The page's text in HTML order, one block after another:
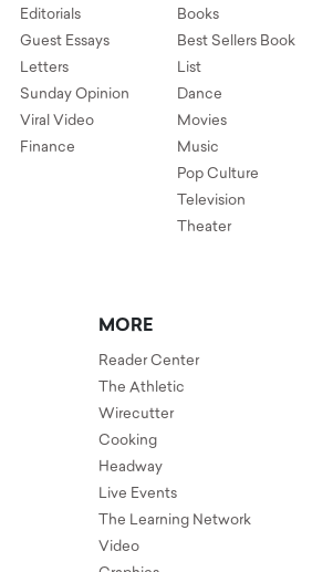
Editorials
Guest Essays
Letters
Sunday Opinion
Viral Video
Finance
Books
Best Sellers Book
List
Dance
Movies
Music
Pop Culture
Television
Theater
MORE
Reader Center
The Athletic
Wirecutter
Cooking
Headway
Live Events
The Learning Network
Video